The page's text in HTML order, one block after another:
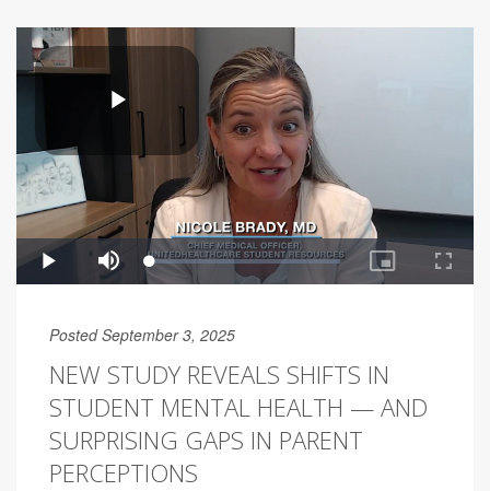
Posted September 3, 2025
NEW STUDY REVEALS SHIFTS IN
STUDENT MENTAL HEALTH — AND
SURPRISING GAPS IN PARENT
PERCEPTIONS